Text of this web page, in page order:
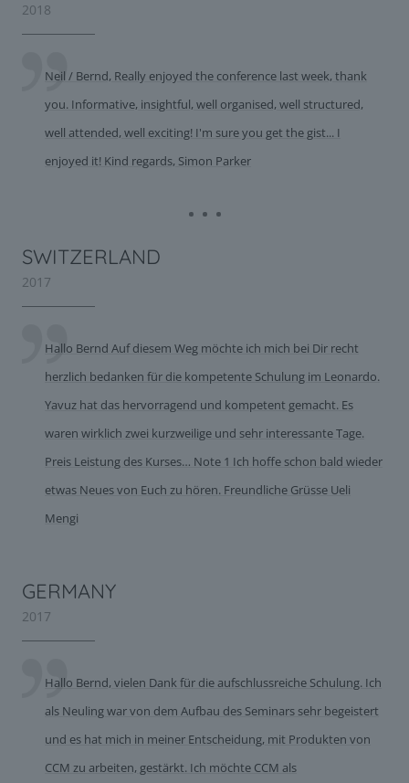
2018
Neil / Bernd, Really enjoyed the conference last week, thank
you. Informative, insightful, well organised, well structured,
well attended, well exciting! I'm sure you get the gist... I
enjoyed it! Kind regards, Simon Parker
SWITZERLAND
2017
Hallo Bernd Auf diesem Weg möchte ich mich bei Dir recht
herzlich bedanken für die kompetente Schulung im Leonardo.
Yavuz hat das hervorragend und kompetent gemacht. Es
waren wirklich zwei kurzweilige und sehr interessante Tage.
Preis Leistung des Kurses… Note 1 Ich hoffe schon bald wieder
etwas Neues von Euch zu hören. Freundliche Grüsse Ueli
Mengi
GERMANY
2017
Hallo Bernd, vielen Dank für die aufschlussreiche Schulung. Ich
als Neuling war von dem Aufbau des Seminars sehr begeistert
und es hat mich in meiner Entscheidung, mit Produkten von
CCM zu arbeiten, gestärkt. Ich möchte CCM als